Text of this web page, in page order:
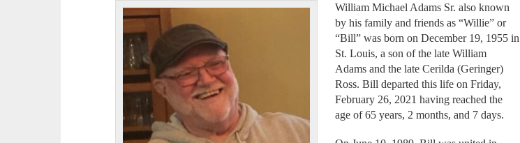
William Michael Adams Sr. also known
by his family and friends as “Willie” or
“Bill” was born on December 19, 1955 in
St. Louis, a son of the late William
Adams and the late Cerilda (Geringer)
Ross. Bill departed this life on Friday,
February 26, 2021 having reached the
age of 65 years, 2 months, and 7 days.